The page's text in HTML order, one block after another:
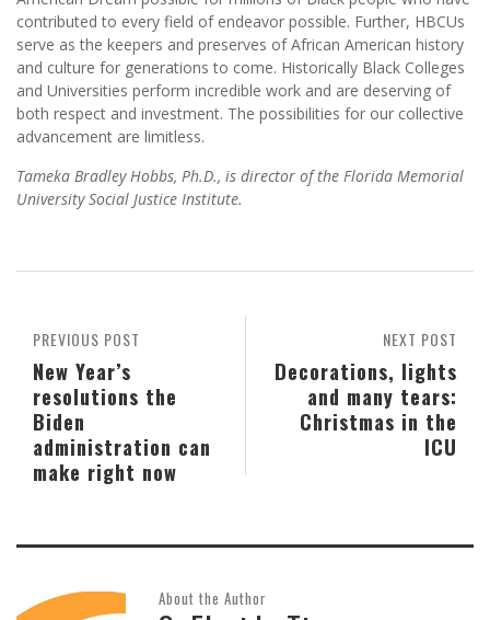
contributed to every field of endeavor possible. Further, HBCUs
serve as the keepers and preserves of African American history
and culture for generations to come. Historically Black Colleges
and Universities perform incredible work and are deserving of
both respect and investment. The possibilities for our collective
advancement are limitless.
Tameka Bradley Hobbs, Ph.D., is director of the Florida Memorial
University Social Justice Institute.
NEXT POST
Decorations, lights
and many tears:
Christmas in the
ICU
PREVIOUS POST
New Year’s
resolutions the
Biden
administration can
make right now
About the Author